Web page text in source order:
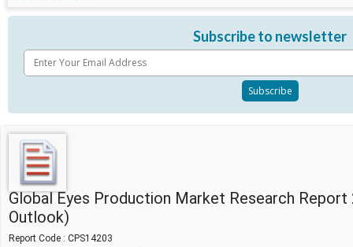
Subscribe to newsletter
Global Eyes Production Market Research Report
Outlook)
Report Code : CPS14203